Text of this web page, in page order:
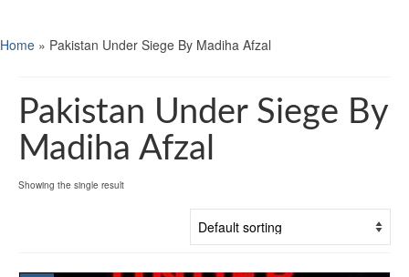
Home » Pakistan Under Siege By Madiha Afzal
Pakistan Under Siege By
Madiha Afzal
Showing the single result